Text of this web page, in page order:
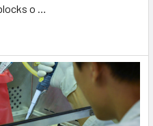
o …